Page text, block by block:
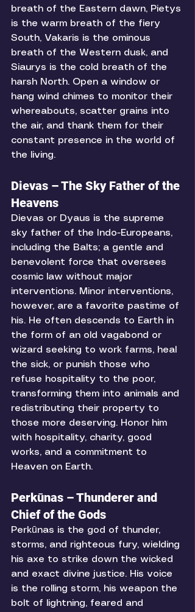
breath of the Eastern dawn, Pietys
is the warm breath of the fiery
South, Vakaris is the ominous
breath of the Western dusk, and
Siaurys is the cold breath of the
harsh North. Open a window or
hang wind chimes to monitor their
whereabouts, scatter grains into
the air, and thank them for their
constant presence in the world of
the living.
Dievas – The Sky Father of the
Heavens
Dievas or Dyaus is the supreme
sky father of the Indo-Europeans,
including the Balts; a gentle and
benevolent force that oversees
cosmic law without major
interventions. Minor interventions,
however, are a favorite pastime of
his. He often descends to Earth in
the form of an old vagabond or
wizard seeking to work farms, heal
the sick, or punish those who
refuse hospitality to the poor,
transforming them into animals and
redistributing their property to
those more deserving. Honor him
with hospitality, charity, good
works, and a commitment to
Heaven on Earth.
Perkūnas – Thunderer and
Chief of the Gods
Perkūnas is the god of thunder,
storms, and righteous fury, wielding
his axe to strike down the wicked
and exact divine justice. His voice
is the rolling storm, his weapon the
bolt of lightning, feared and